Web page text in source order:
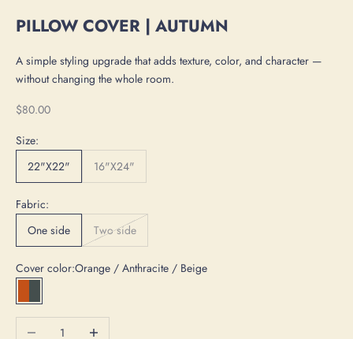
PILLOW COVER | AUTUMN
A simple styling upgrade that adds texture, color, and character —
without changing the whole room.
Sale price
$80.00
Size:
22"X22"
16"X24"
Fabric:
One side
Two side
Cover color:Orange / Anthracite / Beige
Orange / Anthracite / Beige
Decrease quantityIncrease quantity